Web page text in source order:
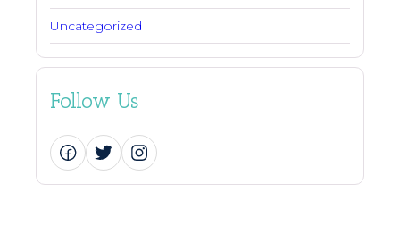
Uncategorized
Follow Us